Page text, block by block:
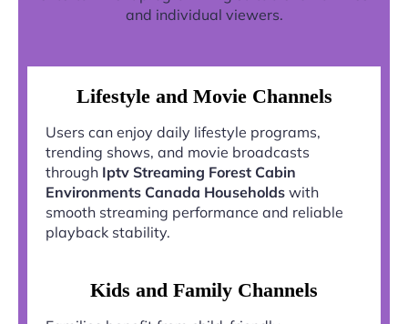
and individual viewers.
Lifestyle and Movie Channels
Users can enjoy daily lifestyle programs,
trending shows, and movie broadcasts
through Iptv Streaming Forest Cabin
Environments Canada Households with
smooth streaming performance and reliable
playback stability.
Kids and Family Channels